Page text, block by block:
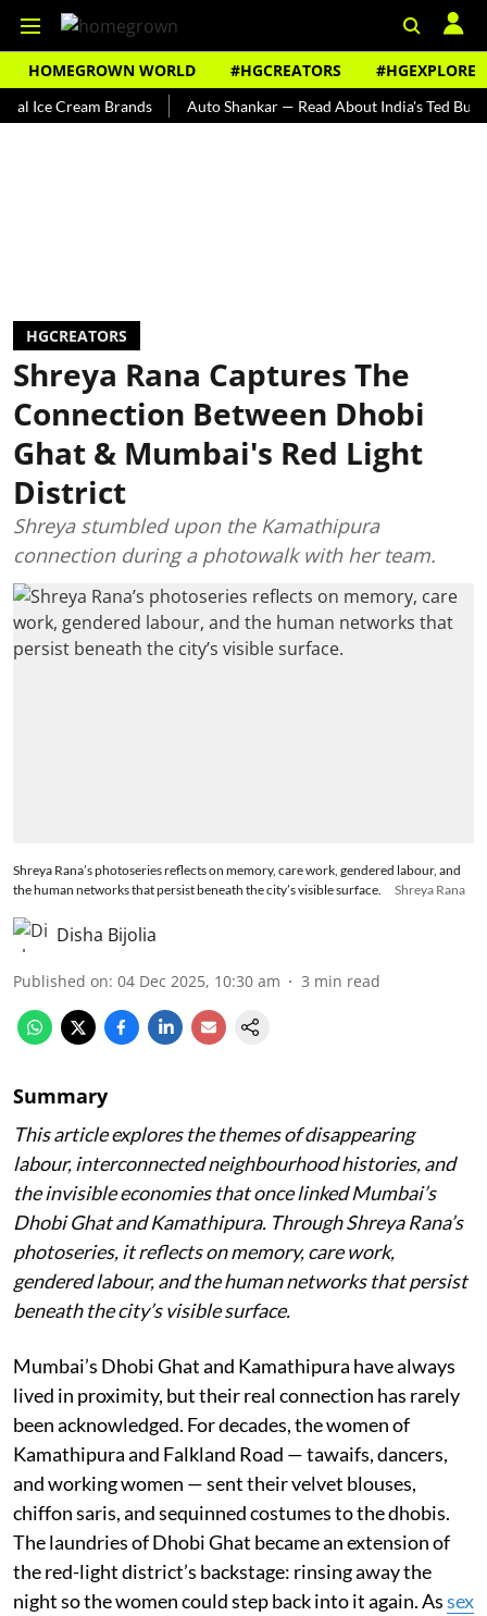
HOMEGROWN WORLD #HGCREATORS #HGEXPLORE
Brands Auto Shankar — Read About India's Ted Bundy
HGCREATORS
Shreya Rana Captures The
Connection Between Dhobi
Ghat & Mumbai's Red Light
District
Shreya stumbled upon the Kamathipura
connection during a photowalk with her team.
Shreya Rana’s photoseries reflects on memory, care work, gendered labour, and
the human networks that persist beneath the city’s visible surface.
Shreya Rana
Disha Bijolia
Published on: 04 Dec 2025, 10:30 am 3 min read
Summary
This article explores the themes of disappearing
labour, interconnected neighbourhood histories, and
the invisible economies that once linked Mumbai’s
Dhobi Ghat and Kamathipura. Through Shreya Rana’s
photoseries, it reflects on memory, care work,
gendered labour, and the human networks that persist
beneath the city’s visible surface.
Mumbai’s Dhobi Ghat and Kamathipura have always
lived in proximity, but their real connection has rarely
been acknowledged. For decades, the women of
Kamathipura and Falkland Road — tawaifs, dancers,
and working women — sent their velvet blouses,
chiffon saris, and sequinned costumes to the dhobis.
The laundries of Dhobi Ghat became an extension of
the red-light district’s backstage: rinsing away the
night so the women could step back into it again. Assex